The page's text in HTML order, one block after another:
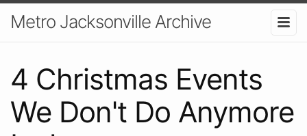
Metro Jacksonville Archive
4 Christmas Events
We Don't Do Anymore